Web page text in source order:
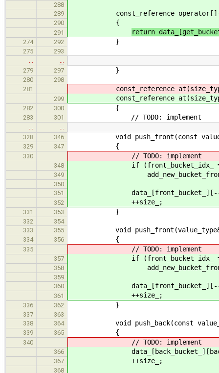
288
289
const_reference
290 {
291 return
274 292 }
275
293
279
297 }
280
298
281
const_reference
299 const_reference
282 300 {
283 301 // TODO: implement
328
346 void push_front(const
329 347 {
330 // TODO: implement
348 if (front_bucket_idx_
349
350
351
data_[front_bucket_][--
352 ++size_;
331 353 }
332
354
333
355 void
334 356 {
335 // TODO: implement
357 if (front_bucket_idx_
358
359
360
data_[front_bucket_][--
361 ++size_;
336 362 }
337
363
338
364 void push_back(const
339 365 {
340 // TODO: implement
366
367 ++size_;
368